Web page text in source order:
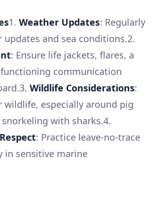
1. Weather Updates: Regularly
and sea conditions.2.
: Ensure life jackets, flares, a
communication
Wildlife Considerations:
wildlife, especially around pig
with sharks.4.
: Practice leave-no-trace
in sensitive marine